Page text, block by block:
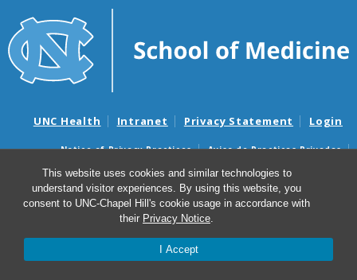
This website uses cookies and similar technologies to
understand visitor experiences. By using this website, you
consent to UNC-Chapel Hill's cookie usage in accordance with
their Privacy Notice.
I Accept
UNC Health Intranet Privacy Statement Login
Notice of Privacy Practices
Aviso de Practicas Privadas
Nondiscrimination Notice
Aviso de no Discriminacion
Surprise Billing and Good Faith Estimate Notices
Avisos de facturas médicas sorpresas y avisos de presupuestos de
© 2026 Department of Cell Biology and Physiology